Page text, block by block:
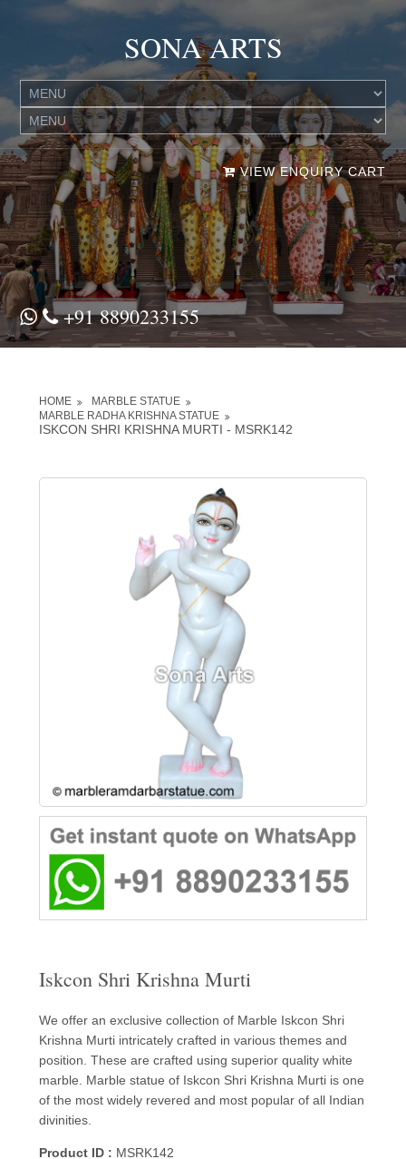
SONA ARTS
VIEW ENQUIRY CART
+91 8890233155
HOME
MARBLE STATUE
MARBLE RADHA KRISHNA STATUE
ISKCON SHRI KRISHNA MURTI - MSRK142
Iskcon Shri Krishna Murti
We offer an exclusive collection of Marble Iskcon Shri
Krishna Murti intricately crafted in various themes and
position. These are crafted using superior quality white
marble. Marble statue of Iskcon Shri Krishna Murti is one
of the most widely revered and most popular of all Indian
divinities.
Product ID : MSRK142